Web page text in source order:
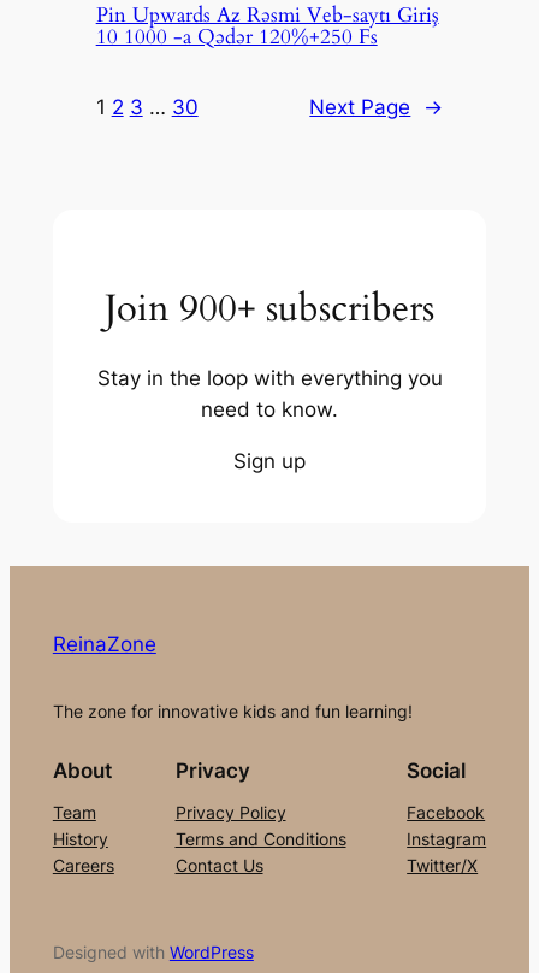
Pin Upwards Az Rəsmi Veb-saytı Giriş
10 1000 -a Qədər 120%+250 Fs
1 2 3 … 30 Next Page →
Join 900+ subscribers
Stay in the loop with everything you
need to know.
Sign up
ReinaZone
The zone for innovative kids and fun learning!
About
Team
History
Careers
Privacy
Privacy Policy
Terms and Conditions
Contact Us
Social
Facebook
Instagram
Twitter/X
Designed with WordPress